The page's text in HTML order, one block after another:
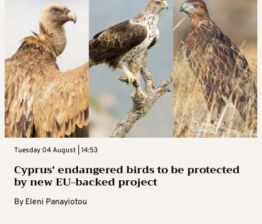
Tuesday 04 August | 14:53
Cyprus’ endangered birds to be protected
by new EU-backed project
By Eleni Panayiotou